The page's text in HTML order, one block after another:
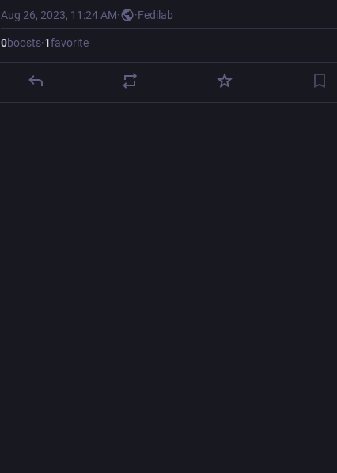
Aug 26, 2023, 11:24 AM· ·Fedilab
0boosts·1favorite